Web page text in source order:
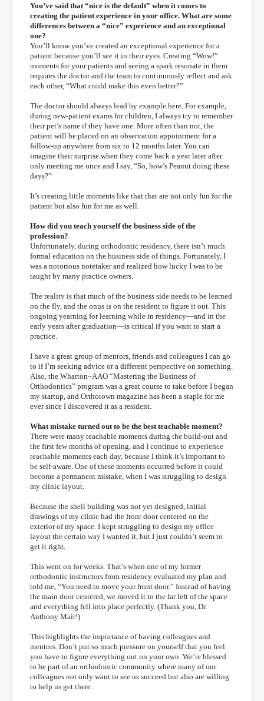
You’ve said that “nice is the default” when it comes to
creating the patient experience in your office. What are some
differences between a “nice” experience and an exceptional
one?
You’ll know you’ve created an exceptional experience for a
patient because you’ll see it in their eyes. Creating “Wow!”
moments for your patients and seeing a spark resonate in them
requires the doctor and the team to continuously reflect and ask
each other, “What could make this even better?”
The doctor should always lead by example here. For example,
during new-patient exams for children, I always try to remember
their pet’s name if they have one. More often than not, the
patient will be placed on an observation appointment for a
follow-up anywhere from six to 12 months later. You can
imagine their surprise when they come back a year later after
only meeting me once and I say, “So, how’s Peanut doing these
days?”
It’s creating little moments like that that are not only fun for the
patient but also fun for me as well.
How did you teach yourself the business side of the
profession?
Unfortunately, during orthodontic residency, there isn’t much
formal education on the business side of things. Fortunately, I
was a notorious notetaker and realized how lucky I was to be
taught by many practice owners.
The reality is that much of the business side needs to be learned
on the fly, and the onus is on the resident to figure it out. This
ongoing yearning for learning while in residency—and in the
early years after graduation—is critical if you want to start a
practice.
I have a great group of mentors, friends and colleagues I can go
to if I’m seeking advice or a different perspective on something.
Also, the Wharton–AAO “Mastering the Business of
Orthodontics” program was a great course to take before I began
my startup, and Orthotown magazine has been a staple for me
ever since I discovered it as a resident.
What mistake turned out to be the best teachable moment?
There were many teachable moments during the build-out and
the first few months of opening, and I continue to experience
teachable moments each day, because I think it’s important to
be self-aware. One of these moments occurred before it could
become a permanent mistake, when I was struggling to design
my clinic layout.
Because the shell building was not yet designed, initial
drawings of my clinic had the front door centered on the
exterior of my space. I kept struggling to design my office
layout the certain way I wanted it, but I just couldn’t seem to
get it right.
This went on for weeks. That’s when one of my former
orthodontic instructors from residency evaluated my plan and
told me, “You need to move your front door.” Instead of having
the main door centered, we moved it to the far left of the space
and everything fell into place perfectly. (Thank you, Dr.
Anthony Mair!)
This highlights the importance of having colleagues and
mentors. Don’t put so much pressure on yourself that you feel
you have to figure everything out on your own. We’re blessed
to be part of an orthodontic community where many of our
colleagues not only want to see us succeed but also are willing
to help us get there.